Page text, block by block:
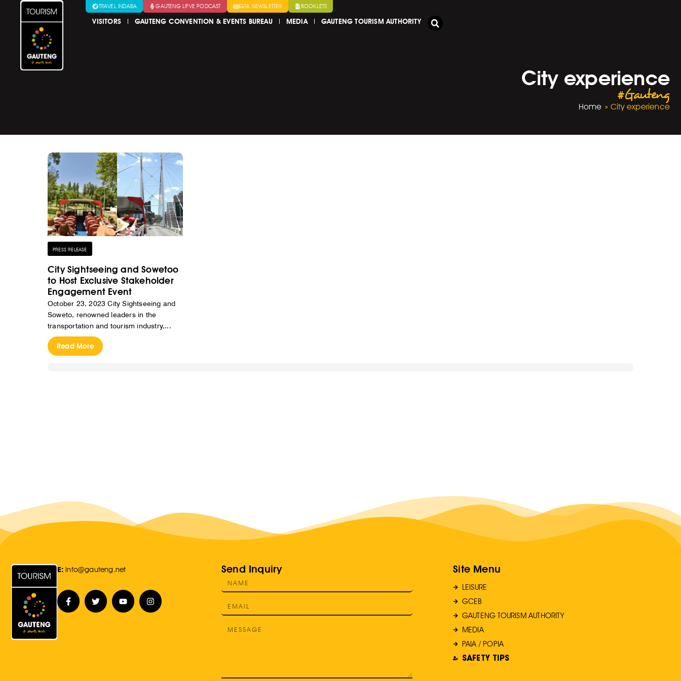
TRAVEL INDABA GAUTENG LIFVE PODCAST GTA NEWSLETTER BOOKLETS
VISITORS GAUTENG CONVENTION & EVENTS BUREAU MEDIA GAUTENG TOURISM AUTHORITY
City experience
#Gauteng
Home » City experience
PRESS RELEASE
City Sightseeing and Sowetoo
to Host Exclusive Stakeholder
Engagement Event
October 23, 2023 City Sightseeing and
Soweto, renowned leaders in the
transportation and tourism industry,...
Read More
E: Info@gauteng.net Send Inquiry Site Menu
LEISURE
GCEB
GAUTENG TOURISM AUTHORITY
MEDIA
PAIA / POPIA
SAFETY TIPS